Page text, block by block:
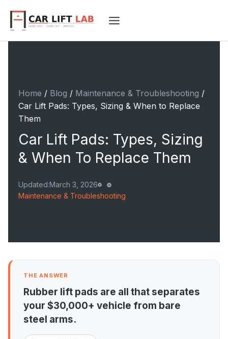
content
Home / Blog / Maintenance & Troubleshooting /
Car Lift Pads: Types, Sizing & When to Replace
Them
Car Lift Pads: Types, Sizing
& When To Replace Them
Updated:March 3, 2026
Maintenance & Troubleshooting
THE ANSWER
Rubber lift pads are all that separates
your $30,000+ vehicle from bare
steel arms.